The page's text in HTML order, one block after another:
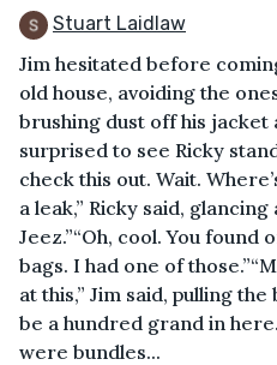
Stuart Laidlaw
Jim hesitated before
old house, avoiding the
brushing dust off his
surprised to see Ricky
check this out. Wait.
a leak,” Ricky said,
Jeez.”“Oh, cool. You found
bags. I had one of
at this,” Jim said, pulling
be a hundred grand in
were bundles...